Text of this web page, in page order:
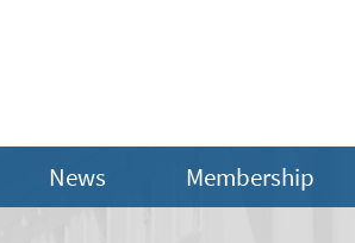
News Membership